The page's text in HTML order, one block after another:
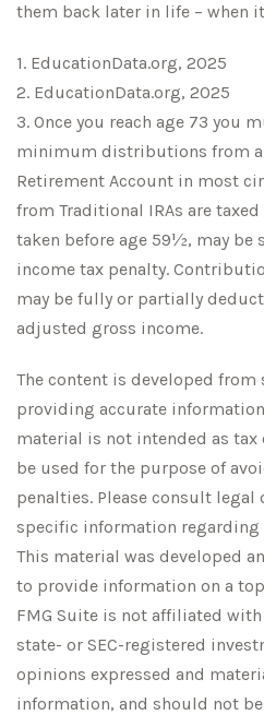
them back later in life – when
1. EducationData.org, 2025
2. EducationData.org, 2025
3. Once you reach age 73 you
minimum distributions from
Retirement Account in most
from Traditional IRAs are
taken before age 59½, may be
income tax penalty.
may be fully or partially
adjusted gross income.
The content is developed from
providing accurate
material is not intended as tax
be used for the purpose of
penalties. Please consult
specific information
This material was developed
to provide information on a
FMG Suite is not affiliated
state- or SEC-registered
opinions expressed and
information, and should not